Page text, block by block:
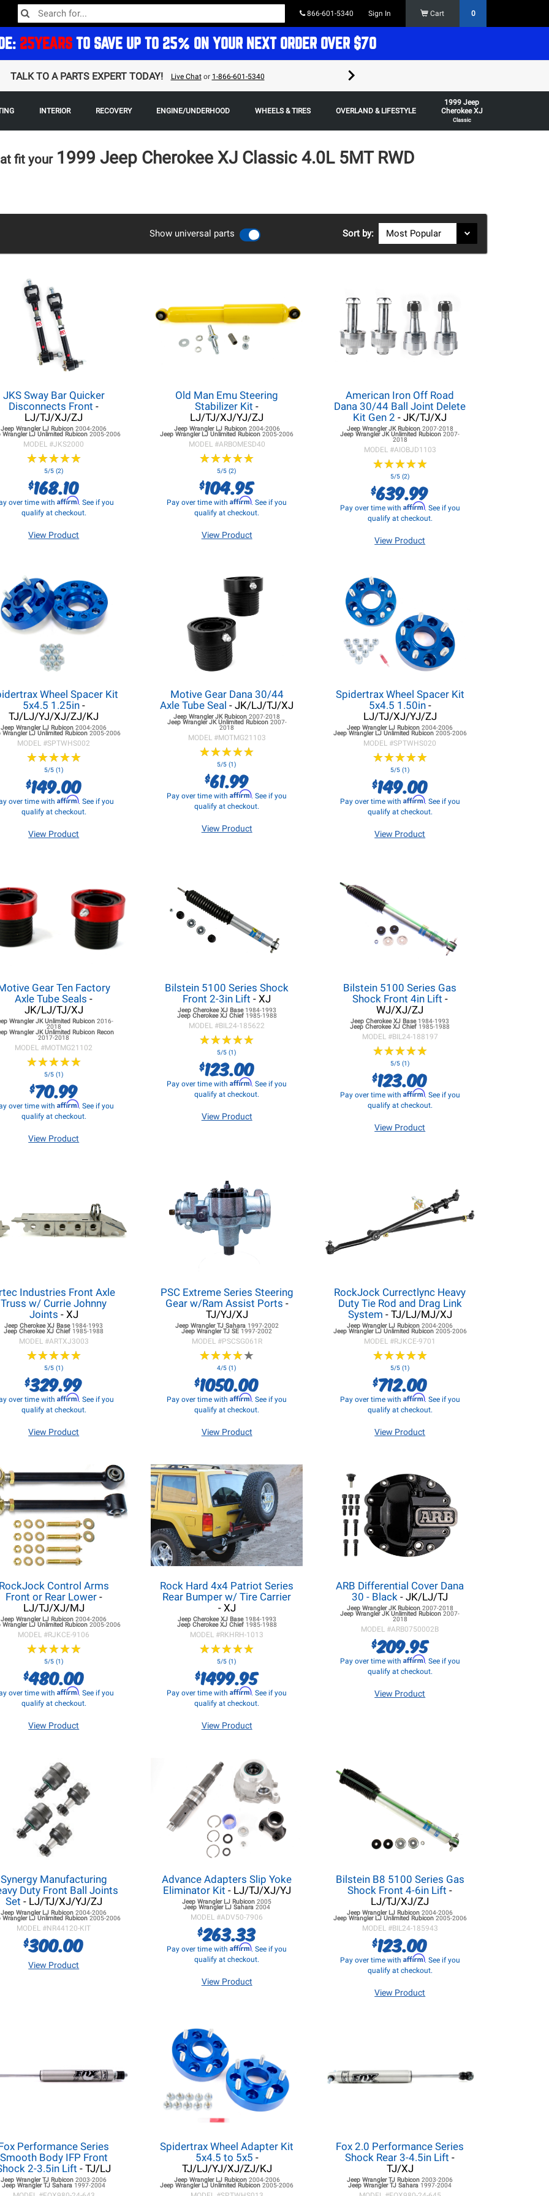
866-601-5340 Sign In Cart 0
25YEARS TO SAVE UP TO 25% ON YOUR NEXT ORDER OVER $70
TALK TO A PARTS EXPERT TODAY! Live Chator 1-866-601-5340
Some restrictions
INTERIOR RECOVERY ENGINE/UNDERHOOD WHEELS & TIRES OVERLAND & LIFESTYLE
1999 Jeep
Cherokee XJ
Classic
fit your 1999 Jeep Cherokee XJ Classic 4.0L 5MT RWD
Show universal parts Sort by:
JKS Sway Bar Quicker
Disconnects Front -
LJ/TJ/XJ/ZJ
Jeep Wrangler LJ Rubicon2004-2006
Wrangler LJUnlimited Rubicon 2005-2006
MODEL #JKS2000
★★★★★
★★★★★
5/5 (2)
$168.10
over time with Affirm. See if you
qualify at checkout.
View Product
Old Man Emu Steering
Stabilizer Kit -
LJ/TJ/XJ/YJ/ZJ
Jeep Wrangler LJRubicon 2004-2006
Jeep Wrangler LJ Unlimited Rubicon2005-2006
MODEL #ARBOMESD40
★★★★★
★★★★★
5/5 (2)
$104.95
Pay over time withAffirm. See if you
qualify at checkout.
View Product
American Iron Off Road
Dana 30/44 Ball Joint Delete
Kit Gen 2 - JK/TJ/XJ
Jeep Wrangler JKRubicon 2007-2018
Jeep Wrangler JKUnlimited Rubicon2007-
2018
MODEL #AIOBJD1103
★★★★★
★★★★★
5/5 (2)
$639.99
Pay over time with Affirm. See if you
qualify at checkout.
View Product
Wheel Spacer Kit
5x4.5 1.25in-
TJ/LJ/YJ/XJ/ZJ/KJ
Jeep Wrangler LJ Rubicon2004-2006
Wrangler LJUnlimited Rubicon 2005-2006
MODEL #SPTWHS002
★★★★★
★★★★★
5/5 (1)
$149.00
over time with Affirm. See if you
qualify at checkout.
View Product
Motive Gear Dana 30/44
Axle Tube Seal - JK/LJ/TJ/XJ
Jeep Wrangler JKRubicon2007-2018
Jeep Wrangler JKUnlimited Rubicon 2007-
2018
MODEL #MOTMG21103
★★★★★
★★★★★
5/5 (1)
$61.99
Pay over time withAffirm. See if you
qualify at checkout.
View Product
Spidertrax Wheel Spacer Kit
5x4.5 1.50in-
LJ/TJ/XJ/YJ/ZJ
Jeep Wrangler LJ Rubicon2004-2006
Jeep Wrangler LJUnlimited Rubicon 2005-2006
MODEL #SPTWHS020
★★★★★
★★★★★
5/5 (1)
$149.00
Pay over time with Affirm. See if you
qualify at checkout.
View Product
Gear Ten Factory
Axle Tube Seals -
JK/LJ/TJ/XJ
Wrangler JKUnlimited Rubicon2016-
2018
Wrangler JKUnlimited Rubicon Recon
2017-2018
MODEL #MOTMG21102
★★★★★
★★★★★
5/5 (1)
$70.99
over time with Affirm. See if you
qualify at checkout.
View Product
Bilstein 5100 Series Shock
Front 2-3in Lift- XJ
Jeep Cherokee XJBase 1984-1993
Jeep Cherokee XJChief 1985-1988
MODEL #BIL24-185622
★★★★★
★★★★★
5/5 (1)
$123.00
Pay over time withAffirm. See if you
qualify at checkout.
View Product
Bilstein 5100 Series Gas
Shock Front 4in Lift -
WJ/XJ/ZJ
Jeep Cherokee XJ Base 1984-1993
Jeep Cherokee XJ Chief 1985-1988
MODEL #BIL24-188197
★★★★★
★★★★★
5/5 (1)
$123.00
Pay over time with Affirm. See if you
qualify at checkout.
View Product
Industries Front Axle
Truss w/ Currie Johnny
Joints - XJ
Jeep Cherokee XJ Base 1984-1993
Jeep Cherokee XJ Chief 1985-1988
MODEL #ARTXJ3003
★★★★★
★★★★★
5/5 (1)
$329.99
over time with Affirm. See if you
qualify at checkout.
View Product
PSC Extreme Series Steering
Gear w/Ram Assist Ports -
TJ/YJ/XJ
Jeep Wrangler TJSahara 1997-2002
Jeep Wrangler TJ SE 1997-2002
MODEL #PSCSG061R
★★★★★
★★★★★
4/5 (1)
$1050.00
Pay over time withAffirm. See if you
qualify at checkout.
View Product
RockJock Currectlync Heavy
Duty Tie Rod and Drag Link
System - TJ/LJ/MJ/XJ
Jeep Wrangler LJ Rubicon2004-2006
Jeep Wrangler LJUnlimited Rubicon 2005-2006
MODEL #RJKCE-9701
★★★★★
★★★★★
5/5 (1)
$712.00
Pay over time with Affirm. See if you
qualify at checkout.
View Product
Control Arms
Front or Rear Lower-
LJ/TJ/XJ/MJ
Jeep Wrangler LJ Rubicon2004-2006
Wrangler LJUnlimited Rubicon 2005-2006
MODEL #RJKCE-9106
★★★★★
★★★★★
5/5 (1)
$480.00
over time with Affirm. See if you
qualify at checkout.
View Product
Rock Hard 4x4 Patriot Series
Rear Bumper w/ Tire Carrier
- XJ
Jeep Cherokee XJBase 1984-1993
Jeep Cherokee XJChief 1985-1988
MODEL #RKHRH-1013
★★★★★
★★★★★
5/5 (1)
$1499.95
Pay over time withAffirm. See if you
qualify at checkout.
View Product
ARB Differential Cover Dana
30 - Black - JK/LJ/TJ
Jeep Wrangler JKRubicon 2007-2018
Jeep Wrangler JKUnlimited Rubicon2007-
2018
MODEL #ARB0750002B
$209.95
Pay over time with Affirm. See if you
qualify at checkout.
View Product
Synergy Manufacturing
Duty Front Ball Joints
Set - LJ/TJ/XJ/YJ/ZJ
Jeep Wrangler LJ Rubicon2004-2006
Wrangler LJUnlimited Rubicon 2005-2006
MODEL #NR44120-KIT
$300.00
View Product
Advance Adapters Slip Yoke
Eliminator Kit - LJ/TJ/XJ/YJ
Jeep Wrangler LJ Rubicon2005
Jeep Wrangler LJ Sahara2004
MODEL #ADV50-7906
$263.33
Pay over time withAffirm. See if you
qualify at checkout.
View Product
Bilstein B8 5100 Series Gas
Shock Front 4-6in Lift -
LJ/TJ/XJ/ZJ
Jeep Wrangler LJ Rubicon2004-2006
Jeep Wrangler LJUnlimited Rubicon 2005-2006
MODEL #BIL24-185943
$123.00
Pay over time with Affirm. See if you
qualify at checkout.
View Product
Performance Series
Smooth Body IFP Front
2-3.5in Lift - TJ/LJ
Jeep Wrangler TJ Rubicon2003-2006
Jeep Wrangler TJ Sahara 1997-2004
Spidertrax Wheel Adapter Kit
5x4.5 to 5x5 -
TJ/LJ/YJ/XJ/ZJ/KJ
Jeep Wrangler LJRubicon 2004-2006
Jeep Wrangler LJ Unlimited Rubicon2005-2006
Fox 2.0 Performance Series
Shock Rear 3-4.5in Lift -
TJ/XJ
Jeep Wrangler TJ Rubicon2003-2006
Jeep Wrangler TJ Sahara 1997-2004